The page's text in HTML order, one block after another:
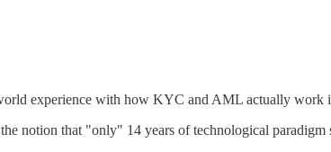
experience with how KYC and AML actually
notion that "only" 14 years of technological paradigm